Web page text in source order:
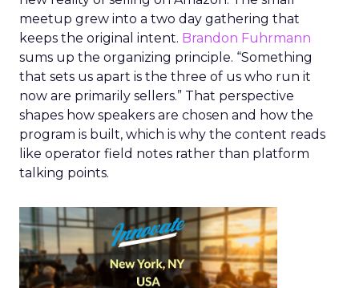
meetup grew into a two day gathering that
keeps the original intent. Brandon Fuhrmann
sums up the organizing principle. “Something
that sets us apart is the three of us who run it
now are primarily sellers.” That perspective
shapes how speakers are chosen and how the
program is built, which is why the content reads
like operator field notes rather than platform
talking points.